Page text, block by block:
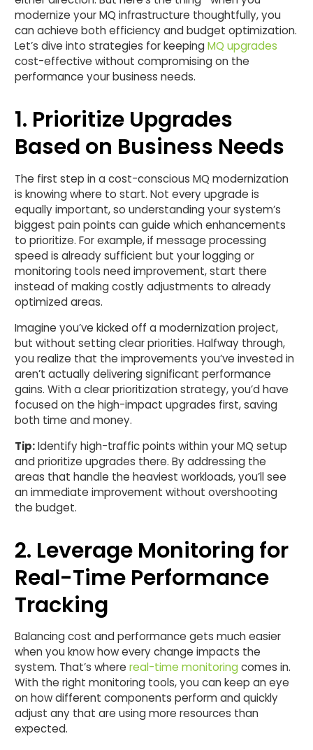
modernize your MQ infrastructure thoughtfully, you
can achieve both efficiency and budget optimization.
Let’s dive into strategies for keepingMQ upgrades
cost-effective without compromising on the
performance your business needs.
1. Prioritize Upgrades
Based on Business Needs
The first step in a cost-conscious MQ modernization
is knowing where to start. Not every upgrade is
equally important, so understanding your system’s
biggest pain points can guide which enhancements
to prioritize. For example, if message processing
speed is already sufficient but your logging or
monitoring tools need improvement, start there
instead of making costly adjustments to already
optimized areas.
Imagine you’ve kicked off a modernization project,
but without setting clear priorities. Halfway through,
you realize that the improvements you’ve invested in
aren’t actually delivering significant performance
gains. With a clear prioritization strategy, you’d have
focused on the high-impact upgrades first, saving
both time and money.
Tip:Identify high-traffic points within your MQ setup
and prioritize upgrades there. By addressing the
areas that handle the heaviest workloads, you’ll see
an immediate improvement without overshooting
the budget.
2. Leverage Monitoring for
Real-Time Performance
Tracking
Balancing cost and performance gets much easier
when you know how every change impacts the
system. That’s wherereal-time monitoring comes in.
With the right monitoring tools, you can keep an eye
on how different components perform and quickly
adjust any that are using more resources than
expected.